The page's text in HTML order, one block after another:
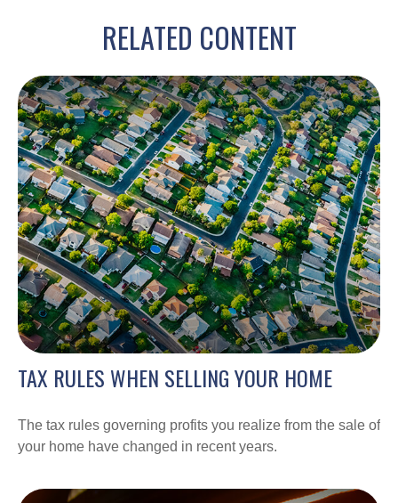
RELATED CONTENT
TAX RULES WHEN SELLING YOUR HOME
The tax rules governing profits you realize from the sale of
your home have changed in recent years.